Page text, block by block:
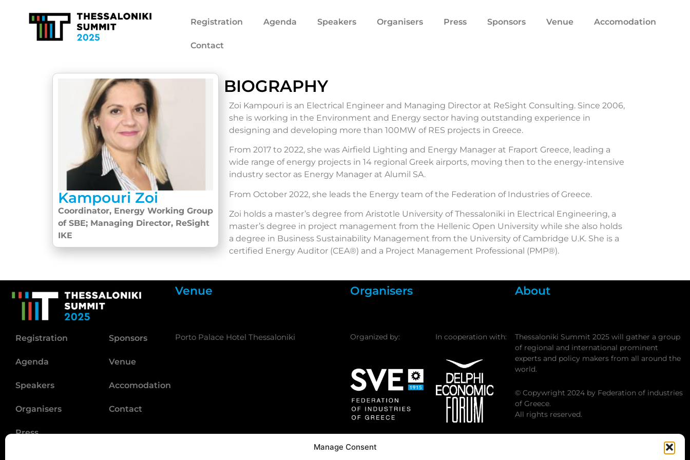
Manage Consent
Registration Agenda Speakers Organisers Press Sponsors Venue Accomodation
Contact
Kampouri Zoi
Coordinator, Energy Working Group
of SBE; Managing Director, ReSight
IKE
BIOGRAPHY
Zoi Kampouri is an Electrical Engineer and Managing Director at ReSight Consulting. Since 2006,
she is working in the Environment and Energy sector having outstanding experience in
designing and developing more than 100MW of RES projects in Greece.
From 2017 to 2022, she was Airfield Lighting and Energy Manager at Fraport Greece, leading a
wide range of energy projects in 14 regional Greek airports, moving then to the energy-intensive
industry sector as Energy Manager at Alumil SA.
From October 2022, she leads the Energy team of the Federation of Industries of Greece.
Zoi holds a master’s degree from Aristotle University of Thessaloniki in Electrical Engineering, a
master’s degree in project management from the Hellenic Open University while she also holds
a degree in Business Sustainability Management from the University of Cambridge U.K. She is a
certified Energy Auditor (CEA®) and a Project Management Professional (PMP®).
Venue Organisers About
Registration
Agenda
Speakers
Organisers
Press
Sponsors
Venue
Accomodation
Contact
Porto Palace Hotel Thessaloniki Organized by:
Industries of Greece
In cooperation with:
Thessaloniki Summit 2025 will gather a group
of regional and international prominent
experts and policy makers from all around the
world.
© Copywright 2024 by Federation of industries
of Greece.
All rights reserved.